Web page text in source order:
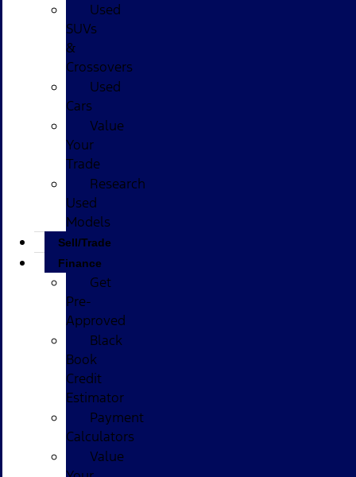
Used
SUVs
&
Crossovers
Used
Cars
Value
Your
Trade
Research
Used
Models
Sell/Trade
Finance
Get
Pre-
Approved
Black
Book
Credit
Estimator
Payment
Calculators
Value